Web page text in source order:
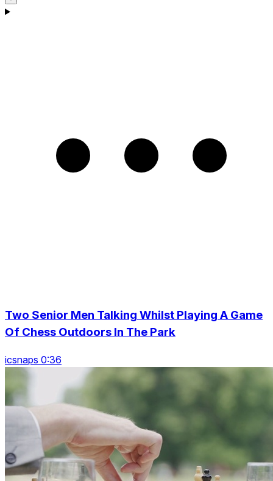
Two Senior Men Talking Whilst Playing A Game
Of Chess Outdoors In The Park
icsnaps 0:36